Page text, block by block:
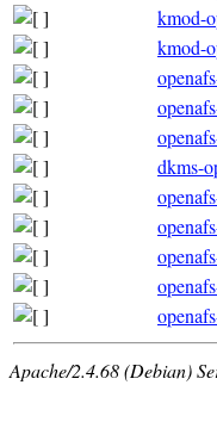
kmod-
kmod-
dkms-
Apache/2.4.68 (Debian)